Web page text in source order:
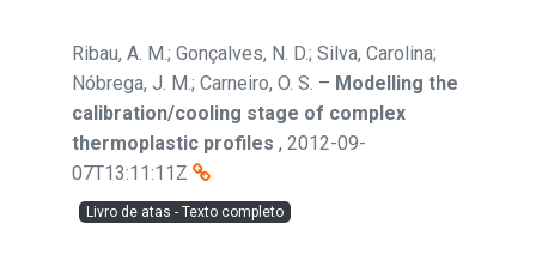
Ribau, A. M.; Gonçalves, N. D.; Silva, Carolina;
Nóbrega, J. M.; Carneiro, O. S. – Modelling the
calibration/cooling stage of complex
thermoplastic profiles , 2012-09-
07T13:11:11Z
Livro de atas - Texto completo